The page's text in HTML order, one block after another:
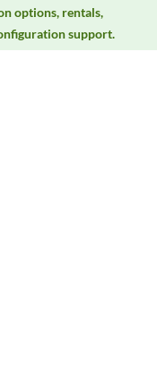
options, rentals,
support.